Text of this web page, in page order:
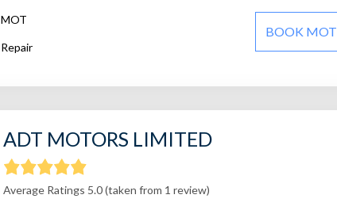
MOT
Repair
BOOK MOT
ADT MOTORS LIMITED
Average Ratings 5.0 (taken from 1 review)